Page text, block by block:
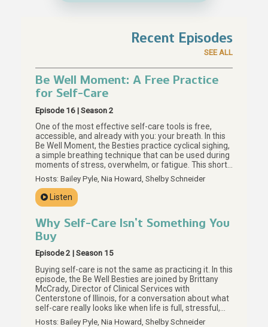
Recent Episodes
SEE ALL
Be Well Moment: A Free Practice
for Self-Care
Episode 16 | Season 2
One of the most effective self-care tools is free,
accessible, and already with you: your breath. In this
Be Well Moment, the Besties practice cyclical sighing,
a simple breathing technique that can be used during
moments of stress, overwhelm, or fatigue. This short
guided practice invites us to slow down, notice our
breath, and return to it as many times as we need. For
more on meaningful self-care without a price tag,
start with Episode 15.
Hosts: Bailey Pyle, Nia Howard, Shelby Schneider
Listen
Why Self-Care Isn’t Something You
Buy
Episode 2 | Season 15
Buying self-care is not the same as practicing it. In this
episode, the Be Well Besties are joined by Brittany
McCrady, Director of Clinical Services with
Centerstone of Illinois, for a conversation about what
self-care really looks like when life is full, stressful,
and hard to regulate. Together, they explore why the
Hosts: Bailey Pyle, Nia Howard, Shelby Schneider